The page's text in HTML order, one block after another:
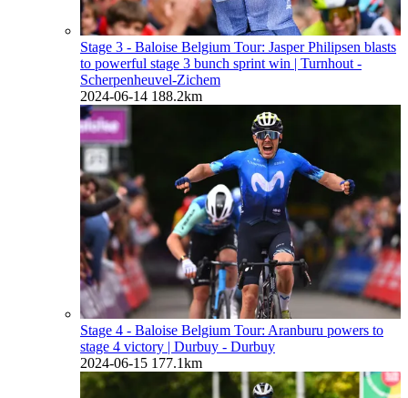
Stage 3 - Baloise Belgium Tour: Jasper Philipsen blasts
to powerful stage 3 bunch sprint win | Turnhout -
Scherpenheuvel-Zichem
2024-06-14 188.2km
Stage 4 - Baloise Belgium Tour: Aranburu powers to
stage 4 victory | Durbuy - Durbuy
2024-06-15 177.1km